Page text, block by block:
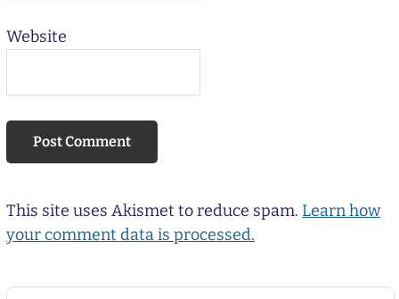
Website
This site uses Akismet to reduce spam. Learn how
your comment data is processed.